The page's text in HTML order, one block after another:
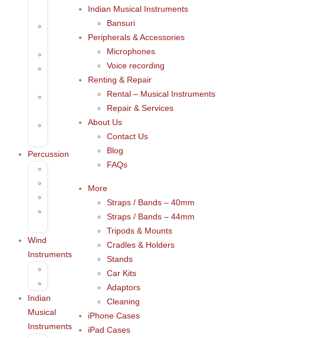
Keyboards
Percussion
Wind
Instruments
Indian
Musical
Instruments
Indian Musical Instruments
Bansuri
Peripherals & Accessories
Microphones
Voice recording
Renting & Repair
Rental – Musical Instruments
Repair & Services
About Us
Contact Us
Blog
FAQs
More
Straps / Bands – 40mm
Straps / Bands – 44mm
Tripods & Mounts
Cradles & Holders
Stands
Car Kits
Adaptors
Cleaning
iPhone Cases
iPad Cases